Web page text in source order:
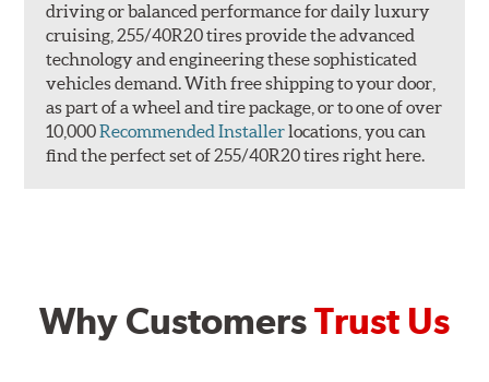
driving or balanced performance for daily luxury
cruising, 255/40R20 tires provide the advanced
technology and engineering these sophisticated
vehicles demand. With free shipping to your door,
as part of a wheel and tire package, or to one of over
10,000Recommended Installerlocations, you can
find the perfect set of 255/40R20 tires right here.
Why CustomersTrust Us